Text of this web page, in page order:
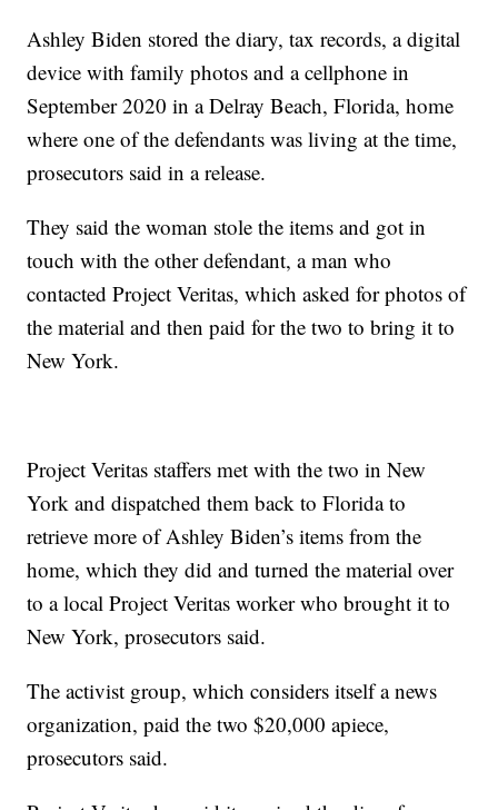
Ashley Biden stored the diary, tax records, a digital
device with family photos and a cellphone in
September 2020 in a Delray Beach, Florida, home
where one of the defendants was living at the time,
prosecutors said in a release.
They said the woman stole the items and got in
touch with the other defendant, a man who
contacted Project Veritas, which asked for photos of
the material and then paid for the two to bring it to
New York.
Project Veritas staffers met with the two in New
York and dispatched them back to Florida to
retrieve more of Ashley Biden’s items from the
home, which they did and turned the material over
to a local Project Veritas worker who brought it to
New York, prosecutors said.
The activist group, which considers itself a news
organization, paid the two $20,000 apiece,
prosecutors said.